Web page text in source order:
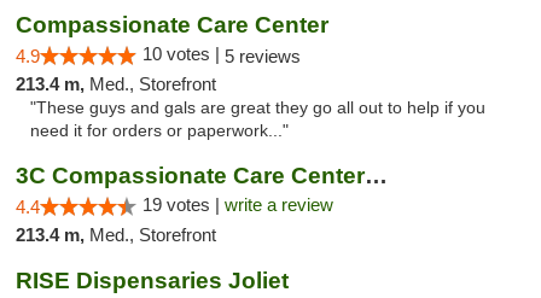
Compassionate Care Center
4.9 10 votes | 5 reviews
213.4 m, Med., Storefront
"These guys and gals are great they go all out to help if you
need it for orders or paperwork..."
3C Compassionate Care Centers - Naperville
4.4 19 votes | write a review
213.4 m, Med., Storefront
RISE Dispensaries Joliet